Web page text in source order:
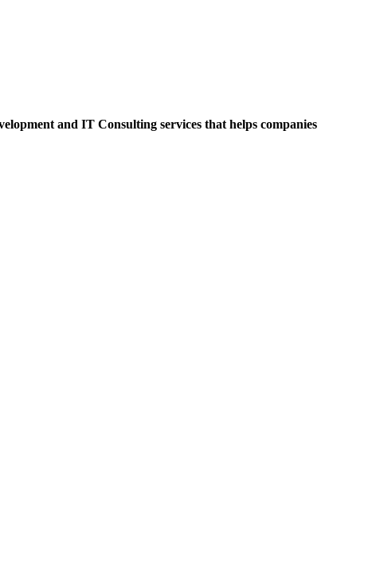
and IT Consulting services that helps companies